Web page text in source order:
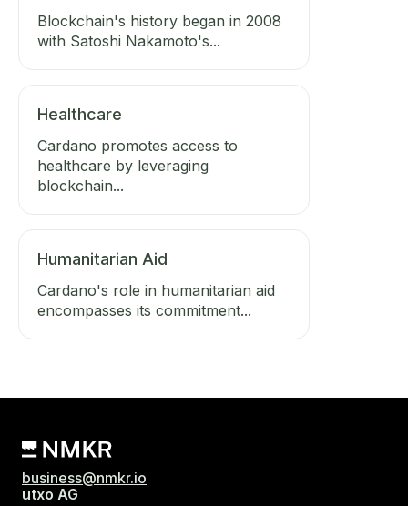
Blockchain's history began in 2008
with Satoshi Nakamoto's...
Healthcare
Cardano promotes access to
healthcare by leveraging
blockchain...
Humanitarian Aid
Cardano's role in humanitarian aid
encompasses its commitment...
business@nmkr.io
utxo AG